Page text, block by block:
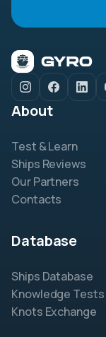
About
Test & Learn
Ships Reviews
Our Partners
Contacts
Database
Ships Database
Knowledge Tests
Knots Exchange